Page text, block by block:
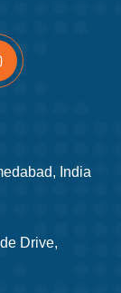
India
Drive,